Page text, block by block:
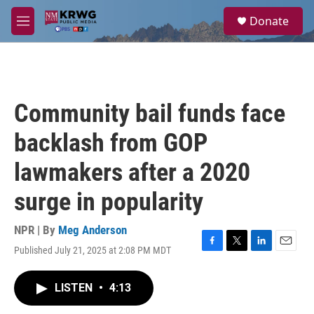
Skip to main content
M
e
a
Donate
Community bail funds face
backlash from GOP
lawmakers after a 2020
surge in popularity
NPR | By Meg Anderson
Published July 21, 2025 at 2:08 PM MDT
F
T
L
E
LISTEN • 4:13